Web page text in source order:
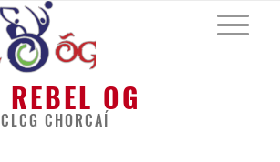
REBEL OG
CLCG CHORCAÍ